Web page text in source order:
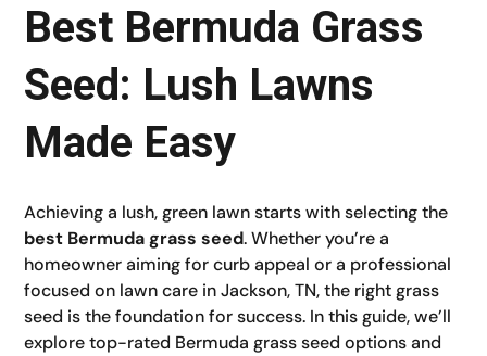
Best Bermuda Grass
Seed: Lush Lawns
Made Easy
Achieving a lush, green lawn starts with selecting the
best Bermuda grass seed. Whether you’re a
homeowner aiming for curb appeal or a professional
focused on lawn care in Jackson, TN, the right grass
seed is the foundation for success. In this guide, we’ll
explore top-rated Bermuda grass seed options and